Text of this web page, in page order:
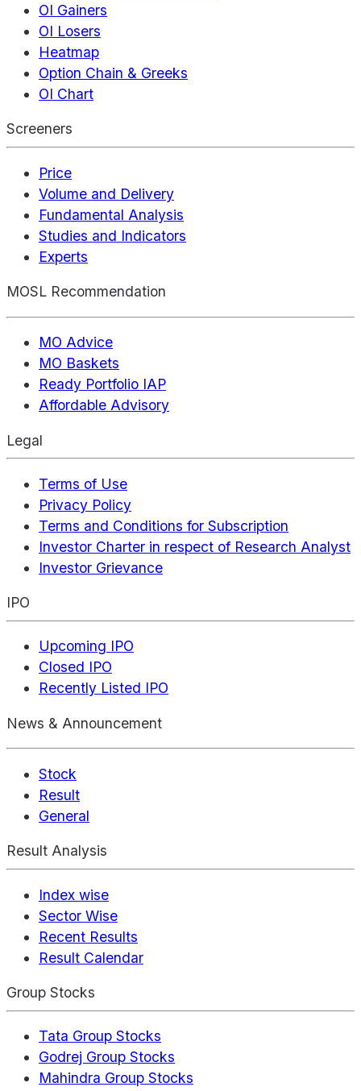
OI Gainers
OI Losers
Heatmap
Option Chain & Greeks
OI Chart
Screeners
Price
Volume and Delivery
Fundamental Analysis
Studies and Indicators
Experts
MOSL Recommendation
MO Advice
MO Baskets
Ready Portfolio IAP
Affordable Advisory
Legal
Terms of Use
Privacy Policy
Terms and Conditions for Subscription
Investor Charter in respect of Research Analyst
Investor Grievance
IPO
Upcoming IPO
Closed IPO
Recently Listed IPO
News & Announcement
Stock
Result
General
Result Analysis
Index wise
Sector Wise
Recent Results
Result Calendar
Group Stocks
Tata Group Stocks
Godrej Group Stocks
Mahindra Group Stocks